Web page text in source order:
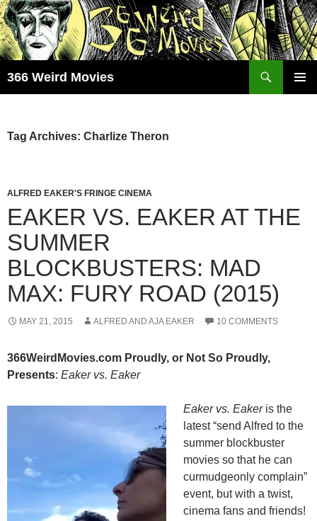
Skip
to
content
366 Weird Movies
Tag Archives: Charlize Theron
ALFRED EAKER'S FRINGE CINEMA
EAKER VS. EAKER AT THE
SUMMER
BLOCKBUSTERS: MAD
MAX: FURY ROAD (2015)
MAY 21, 2015 ALFRED AND AJA EAKER 10 COMMENTS
366WeirdMovies.com Proudly, or Not So Proudly,
Presents: Eaker vs. Eaker
Eaker vs. Eakeris the
latest “send Alfred to the
summer blockbuster
movies so that he can
curmudgeonly complain”
event, but with a twist,
cinema fans and friends!